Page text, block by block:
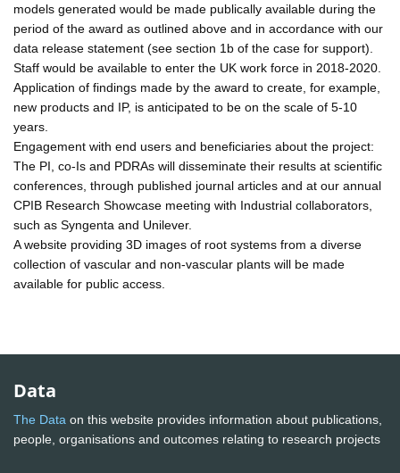
models generated would be made publically available during the
period of the award as outlined above and in accordance with our
data release statement (see section 1b of the case for support).
Staff would be available to enter the UK work force in 2018-2020.
Application of findings made by the award to create, for example,
new products and IP, is anticipated to be on the scale of 5-10
years.
Engagement with end users and beneficiaries about the project:
The PI, co-Is and PDRAs will disseminate their results at scientific
conferences, through published journal articles and at our annual
CPIB Research Showcase meeting with Industrial collaborators,
such as Syngenta and Unilever.
A website providing 3D images of root systems from a diverse
collection of vascular and non-vascular plants will be made
available for public access.
Data
The Data on this website provides information about publications,
people, organisations and outcomes relating to research projects